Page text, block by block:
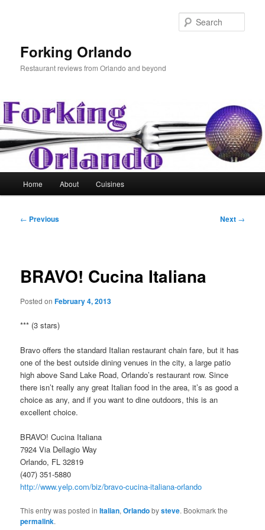
Forking Orlando
Restaurant reviews from Orlando and beyond
Home About Cuisines
Post
← Previous Next →
BRAVO! Cucina Italiana
Posted onFebruary 4, 2013
*** (3 stars)
Bravo offers the standard Italian restaurant chain fare, but it has
one of the best outside dining venues in the city, a large patio
high above Sand Lake Road, Orlando’s restaurant row. Since
there isn’t really any great Italian food in the area, it’s as good a
choice as any, and if you want to dine outdoors, this is an
excellent choice.
BRAVO! Cucina Italiana
7924 Via Dellagio Way
Orlando, FL 32819
(407) 351-5880
http://www.yelp.com/biz/bravo-cucina-italiana-orlando
This entry was posted inItalian,Orlandobysteve. Bookmark the
permalink.